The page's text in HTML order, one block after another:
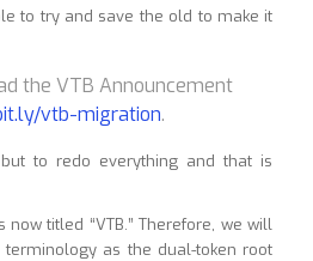
to try and save the old to make it
the VTB Announcement
vtb-migration.
to redo everything and that is
titled “VTB.” Therefore, we will
terminology as the dual-token root